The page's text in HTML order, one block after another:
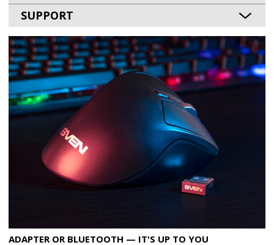
SUPPORT
ADAPTER OR BLUETOOTH — IT'S UP TO YOU